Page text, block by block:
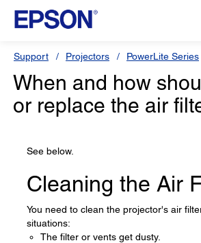
Support Projectors PowerLite Series
When and how
or replace the air
See below.
Cleaning the Air
You need to clean the projector's air
situations:
The filter or vents get dusty.